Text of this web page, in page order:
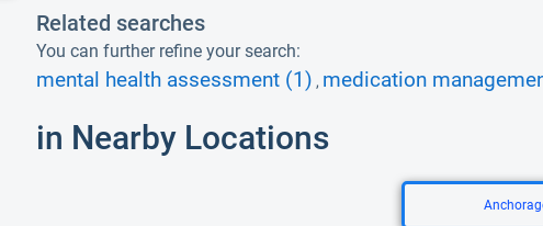
Related searches
You can further refine your search:
mental health assessment (1) , medication
in Nearby Locations